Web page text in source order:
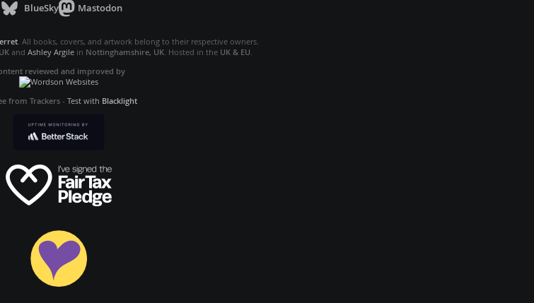
BlueSky Mastodon
. All books, covers, and artwork belong to their respective owners.
and Ashley Argilein Nottinghamshire, UK. Hosted in the UK & EU.
reviewed and improved by
from Trackers- Test with Blacklight